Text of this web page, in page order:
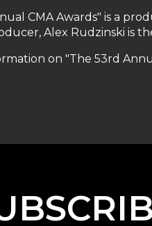
CMA Awards" is a
Alex Rudzinski is
on "The 53rd